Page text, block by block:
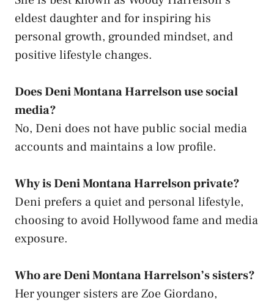
eldest daughter and for inspiring his
personal growth, grounded mindset, and
positive lifestyle changes.
Does Deni Montana Harrelson use social
media?
No, Deni does not have public social media
accounts and maintains a low profile.
Why is Deni Montana Harrelson private?
Deni prefers a quiet and personal lifestyle,
choosing to avoid Hollywood fame and media
exposure.
Who are Deni Montana Harrelson’s sisters?
Her younger sisters are Zoe Giordano,